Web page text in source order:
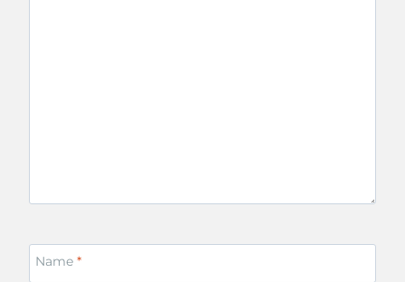
Name *